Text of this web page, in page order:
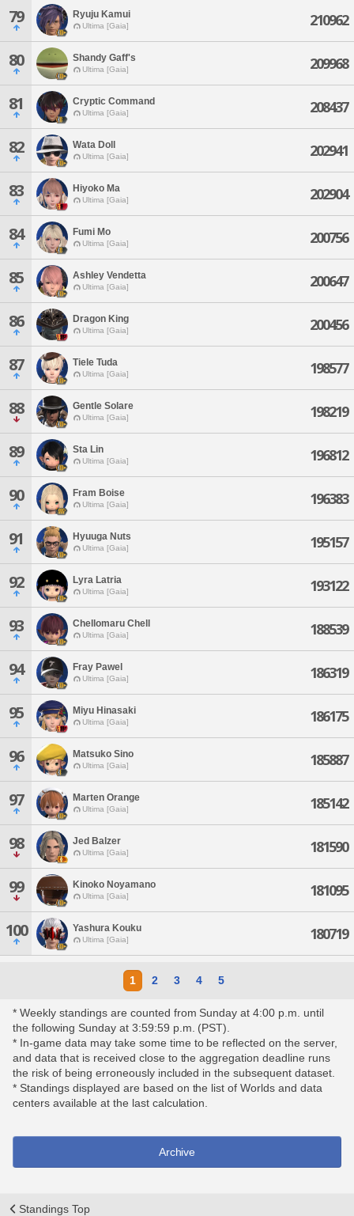
79 Ryuju Kamui
Ultima [Gaia] 210962
80 Shandy Gaff's
Ultima [Gaia] 209968
81 Cryptic Command
Ultima [Gaia] 208437
82 Wata Doll
Ultima [Gaia] 202941
83 Hiyoko Ma
Ultima [Gaia] 202904
84 Fumi Mo
Ultima [Gaia] 200756
85 Ashley Vendetta
Ultima [Gaia] 200647
86 Dragon King
Ultima [Gaia] 200456
87 Tiele Tuda
Ultima [Gaia] 198577
88 Gentle Solare
Ultima [Gaia] 198219
89 Sta Lin
Ultima [Gaia] 196812
90 Fram Boise
Ultima [Gaia] 196383
91 Hyuuga Nuts
Ultima [Gaia] 195157
92 Lyra Latria
Ultima [Gaia] 193122
93 Chellomaru Chell
Ultima [Gaia] 188539
94 Fray Pawel
Ultima [Gaia] 186319
95 Miyu Hinasaki
Ultima [Gaia] 186175
96 Matsuko Sino
Ultima [Gaia] 185887
97 Marten Orange
Ultima [Gaia] 185142
98 Jed Balzer
Ultima [Gaia] 181590
99 Kinoko Noyamano
Ultima [Gaia] 181095
100 Yashura Kouku
Ultima [Gaia] 180719
1 2 3 4 5
* Weekly standings are counted from Sunday at 4:00 p.m. until
the following Sunday at 3:59:59 p.m. (PST).
* In-game data may take some time to be reflected on the server,
and data that is received close to the aggregation deadline runs
the risk of being erroneously included in the subsequent dataset.
* Standings displayed are based on the list of Worlds and data
centers available at the last calculation.
Archive
Standings Top